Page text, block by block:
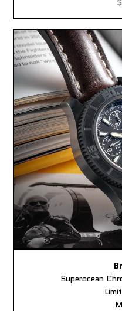
Superocean